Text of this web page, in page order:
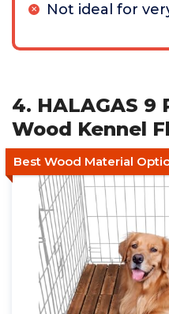
Not ideal for
4. HALAGAS
Wood Kennel
Best Wood Material